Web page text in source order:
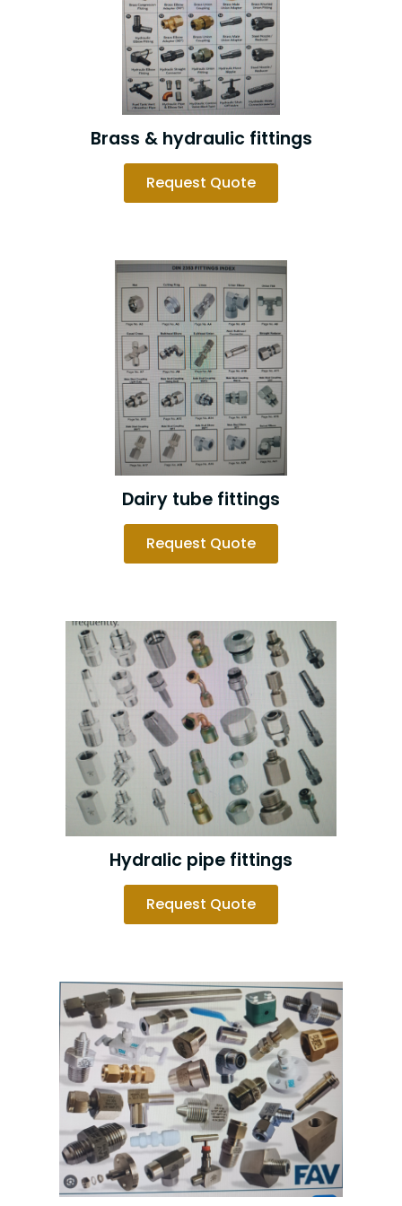
Brass & hydraulic fittings
Request Quote
Dairy tube fittings
Request Quote
Hydralic pipe fittings
Request Quote